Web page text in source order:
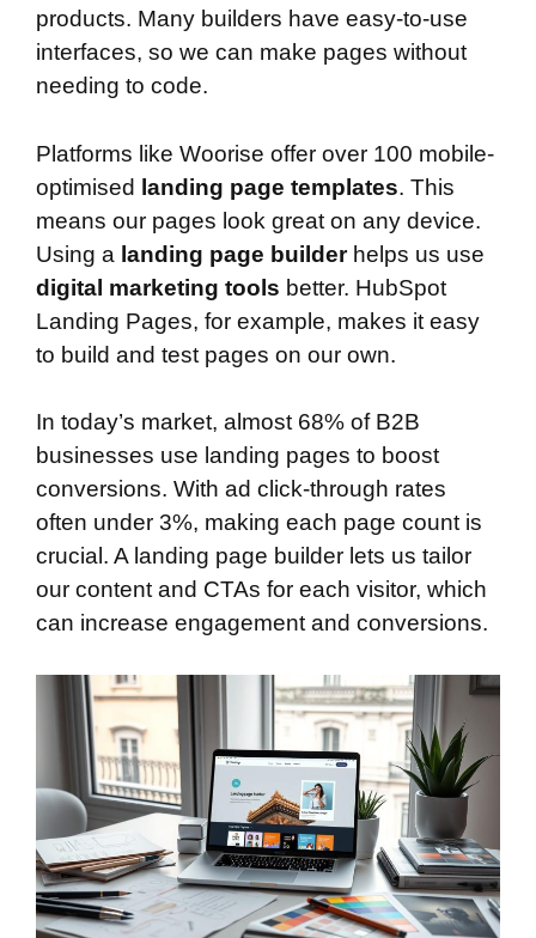
products. Many builders have easy-to-use
interfaces, so we can make pages without
needing to code.
Platforms like Woorise offer over 100 mobile-
optimised
landing page templates. This
means our pages look great on any device.
Using a landing page builderhelps us use
digital marketing tools better. HubSpot
Landing Pages, for example, makes it easy
to build and test pages on our own.
In today’s market, almost 68% of B2B
businesses use landing pages to boost
conversions. With ad click-through rates
often under 3%, making each page count is
crucial. A landing page builder lets us tailor
our content and CTAs for each visitor, which
can increase engagement and conversions.